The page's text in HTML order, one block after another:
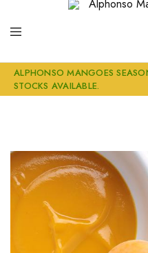
Alphonso
Mangoes
Buy
online
Buy
Genuine
Ratnagiri
Alphonso
ALPHONSO MANGOES
STOCKS AVAILABLE.